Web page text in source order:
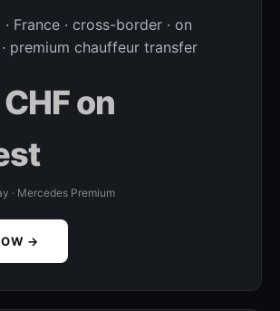
France · cross-border · on
premium chauffeur transfer
on
· Mercedes Premium
→